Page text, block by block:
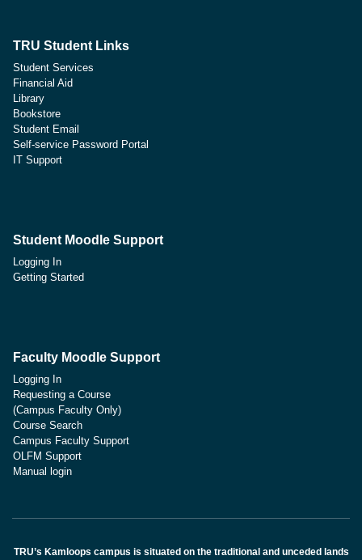
TRU Student Links
Student Services
Financial Aid
Library
Bookstore
Student Email
Self-service Password Portal
IT Support
Student Moodle Support
Logging In
Getting Started
Faculty Moodle Support
Logging In
Requesting a Course
(Campus Faculty Only)
Course Search
Campus Faculty Support
OLFM Support
Manual login
TRU’s Kamloops campus is situated on the traditional and unceded lands